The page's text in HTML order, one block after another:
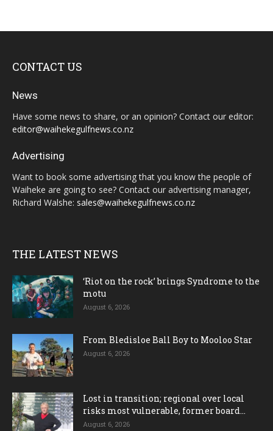
CONTACT US
News
Have some news to share, or an opinion? Contact our editor:
editor@waihekegulfnews.co.nz
Advertising
Want to book some advertising that you know the people of
Waiheke are going to see? Contact our advertising manager,
Richard Walshe: sales@waihekegulfnews.co.nz
THE LATEST NEWS
‘Riot on the rock’ brings Syndrome to the
motu
August 6, 2026
From Bledisloe Ball Boy to Mooloo Star
August 6, 2026
Lost in transition; regional over local
risks most vulnerable, former board...
August 6, 2026